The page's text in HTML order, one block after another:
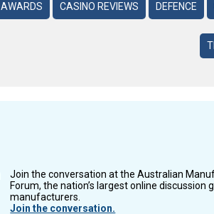
AWARDS CASINO REVIEWS DEFENCE
Join the conversation at the Australian
Forum, the nation’s largest online discussion
manufacturers.
Join the conversation.